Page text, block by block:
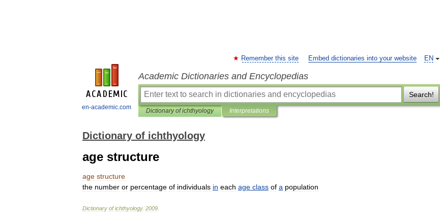
en-academic.com
EN
Remember this site Embed dictionaries into your website
Academic Dictionaries and Encyclopedias
Search!
Dictionary of ichthyology Interpretations
Dictionary of ichthyology
age structure
age structure
the number or percentage of individuals in each age class of a population
Dictionary of ichthyology. 2009